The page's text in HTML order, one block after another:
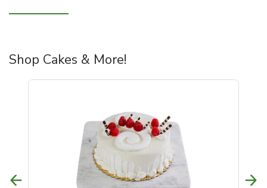
Shop Cakes & More!